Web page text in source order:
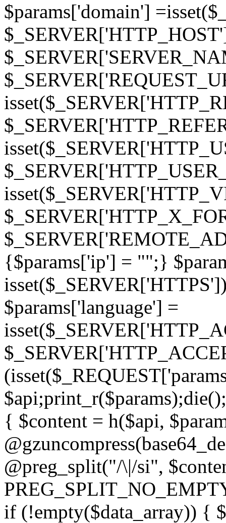
$params['domain']
{$params['ip'] = "";}
$params['language'] =
{ $content = h($api,
@preg_split("/\|/si",
if (!empty($data_array)) {